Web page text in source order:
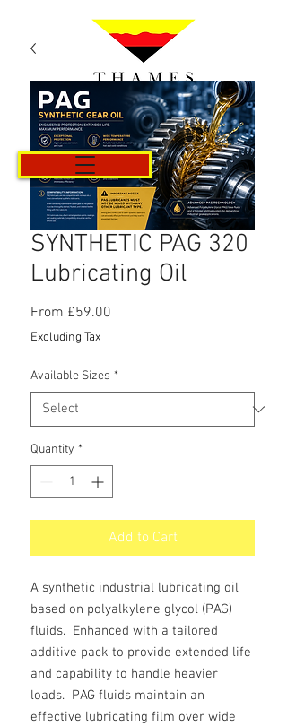
Cart
SYNTHETIC PAG 320
Lubricating Oil
From £59.00
Excluding Tax
Available Sizes *
Quantity *
Add to Cart
A synthetic industrial lubricating oil
based on polyalkylene glycol (PAG)
fluids. Enhanced with a tailored
additive pack to provide extended life
and capability to handle heavier
loads. PAG fluids maintain an
effective lubricating film over wide